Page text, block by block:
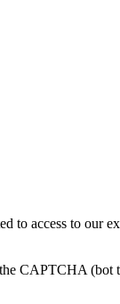
to access to our
CAPTCHA